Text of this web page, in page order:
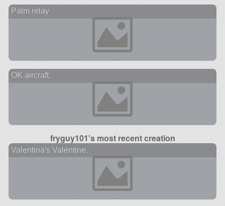
Palm relay
OK aircraft.
fryguy101's most recent creation
Valentina's Valentine.